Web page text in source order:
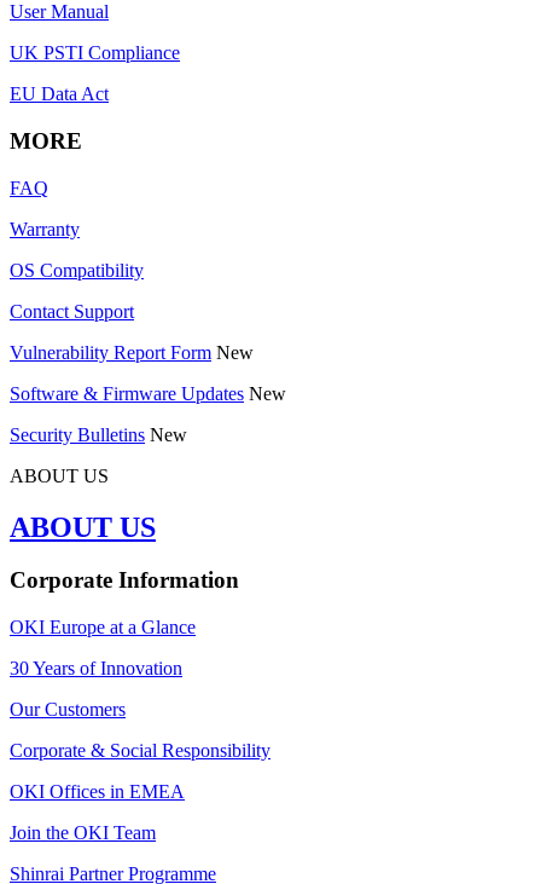
User Manual
UK PSTI Compliance
EU Data Act
MORE
FAQ
Warranty
OS Compatibility
Contact Support
Vulnerability Report Form New
Software & Firmware Updates New
Security Bulletins New
ABOUT US
ABOUT US
Corporate Information
OKI Europe at a Glance
30 Years of Innovation
Our Customers
Corporate & Social Responsibility
OKI Offices in EMEA
Join the OKI Team
Shinrai Partner Programme